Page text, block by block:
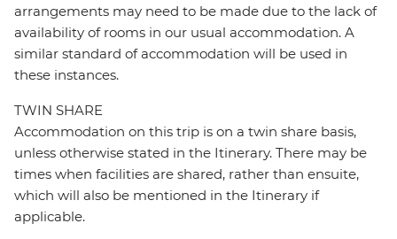
arrangements may need to be made due to the lack of
availability of rooms in our usual accommodation. A
similar standard of accommodation will be used in
these instances.
TWIN SHARE
Accommodation on this trip is on a twin share basis,
unless otherwise stated in the Itinerary. There may be
times when facilities are shared, rather than ensuite,
which will also be mentioned in the Itinerary if
applicable.